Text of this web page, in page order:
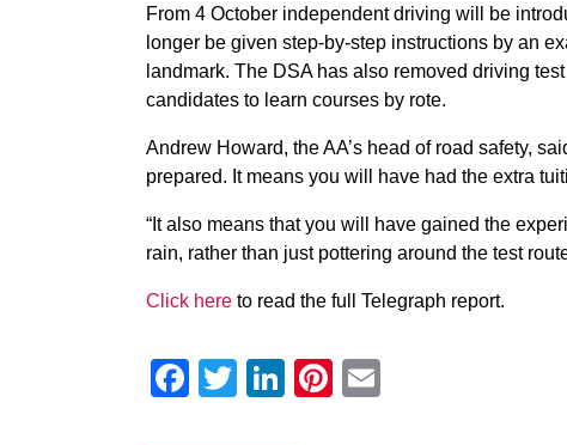
From 4 October independent driving will be
longer be given step-by-step instructions by an
landmark. The DSA has also removed driving
candidates to learn courses by rote.
Andrew Howard, the AA’s head of road safety,
prepared. It means you will have had the extra
“It also means that you will have gained the
rain, rather than just pottering around the test
Click here to read the full Telegraph report.
Facebook
Twitter
LinkedIn
Pinterest